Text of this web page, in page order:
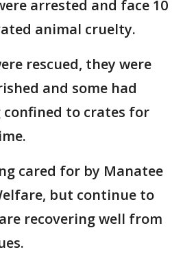
arrested and face 10
animal cruelty.
rescued, they were
and some had
confined to crates for
cared for by Manatee
but continue to
recovering well from